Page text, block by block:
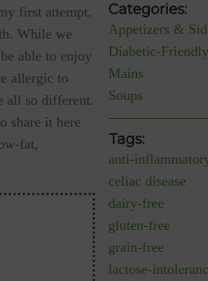
first attempt,
While we
able to enjoy
allergic to
all so different.
share it here
fat,
Categories:
Appetizers &
Diabetic-Friendly
Mains
Soups
Tags:
anti-
celiac disease
dairy-free
gluten-free
grain-free
lactose-